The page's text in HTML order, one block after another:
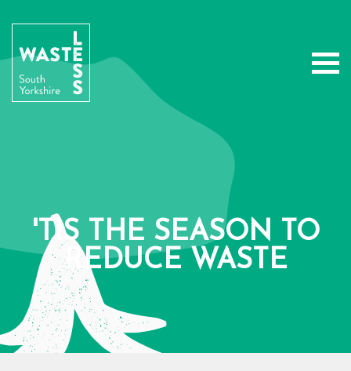
'TIS THE SEASON TO
REDUCE WASTE